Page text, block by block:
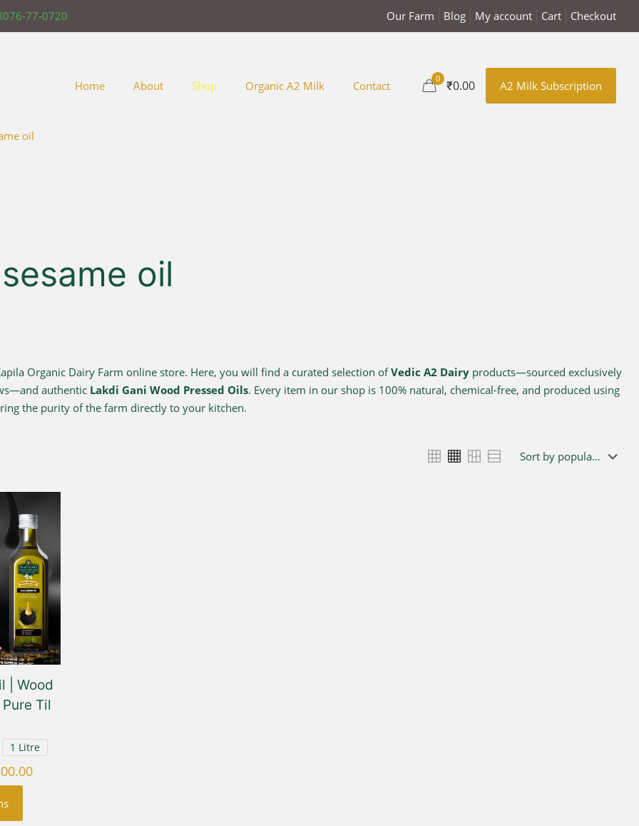
77-0720 Our Farm Blog My account Cart Checkout
Home About Shop Organic A2 Milk Contact
0 ₹0.00 A2 Milk Subscription
oil
oil
Organic Dairy Farm online store. Here, you will find a curated selection ofVedic A2 Dairyproducts—sourced exclusively
authentic Lakdi Gani Wood Pressed Oils. Every item in our shop is 100% natural, chemical-free, and produced using
the purity of the farm directly to your kitchen.
| Wood
Til
1 Litre
Price